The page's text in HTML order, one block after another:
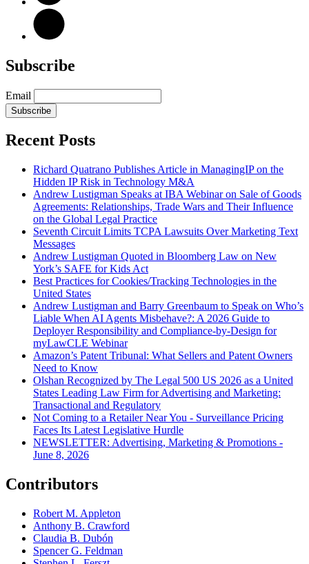
Subscribe
Email
Subscribe
Recent Posts
Richard Quatrano Publishes Article in ManagingIP on the
Hidden IP Risk in Technology M&A
Andrew Lustigman Speaks at IBA Webinar on Sale of Goods
Agreements: Relationships, Trade Wars and Their Influence
on the Global Legal Practice
Seventh Circuit Limits TCPA Lawsuits Over Marketing Text
Messages
Andrew Lustigman Quoted in Bloomberg Law on New
York’s SAFE for Kids Act
Best Practices for Cookies/Tracking Technologies in the
United States
Andrew Lustigman and Barry Greenbaum to Speak on Who’s
Liable When AI Agents Misbehave?: A 2026 Guide to
Deployer Responsibility and Compliance-by-Design for
myLawCLE Webinar
Amazon’s Patent Tribunal: What Sellers and Patent Owners
Need to Know
Olshan Recognized by The Legal 500 US 2026 as a United
States Leading Law Firm for Advertising and Marketing:
Transactional and Regulatory
Not Coming to a Retailer Near You - Surveillance Pricing
Faces Its Latest Legislative Hurdle
NEWSLETTER: Advertising, Marketing & Promotions -
June 8, 2026
Contributors
Robert M. Appleton
Anthony B. Crawford
Claudia B. Dubón
Spencer G. Feldman